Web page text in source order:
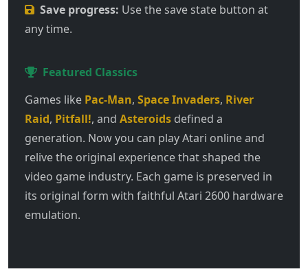
Save progress: Use the save state button at
any time.
Featured Classics
Games like Pac-Man, Space Invaders, River
Raid, Pitfall!, and Asteroids defined a
generation. Now you can play Atari online and
relive the original experience that shaped the
video game industry. Each game is preserved in
its original form with faithful Atari 2600 hardware
emulation.